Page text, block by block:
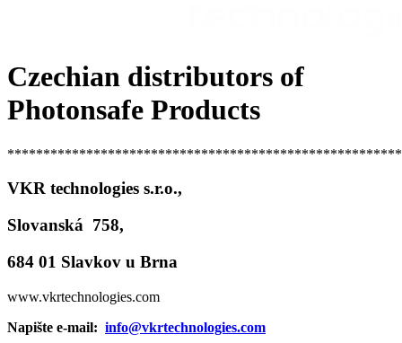
Czechian distributors of
Photonsafe Products
*******************************************************
VKR technologies s.r.o.,
Slovanská 758,
684 01 Slavkov u Brna
www.vkrtechnologies.com
Napište e-mail: info@vkrtechnologies.com